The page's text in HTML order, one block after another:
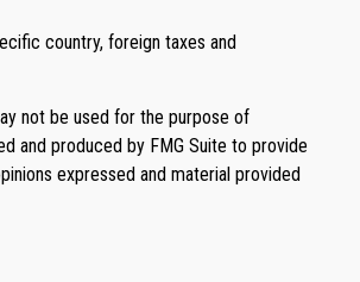
country, foreign taxes and
not be used for the purpose of
and produced by FMG Suite to provide
expressed and material provided